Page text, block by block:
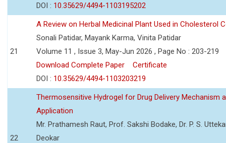
DOI : 10.35629/4494-1103195202
21
A Review on Herbal Medicinal Plant Used in Cholesterol
Sonali Patidar, Mayank Karma, Vinita Patidar
Volume 11 , Issue 3, May-Jun 2026 , Page No : 203-219
Download Complete Paper
Certificate
DOI : 10.35629/4494-1103203219
22
Thermosensitive Hydrogel for Drug Delivery Mechanism
Application
Mr. Prathamesh Raut, Prof. Sakshi Bodake, Dr. P. S.
Deokar